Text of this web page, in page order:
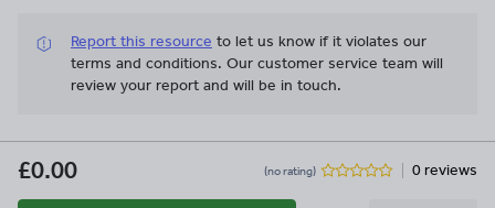
Report this resource to let us know if it violates our
terms and conditions. Our customer service team will
review your report and will be in touch.
£0.00 (no rating) 0 reviews